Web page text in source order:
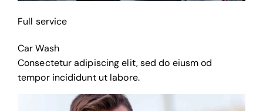
Full service
Car Wash
Consectetur adipiscing elit, sed do eiusm od
tempor incididunt ut labore.